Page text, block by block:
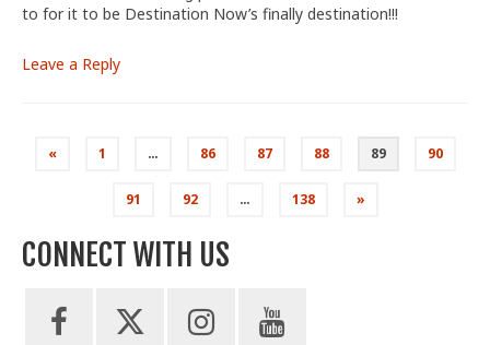
to for it to be Destination Now’s finally destination!!!
Leave a Reply
Posts
pagination
« 1 … 86 87 88 89 90
91 92 … 138 »
CONNECT WITH US